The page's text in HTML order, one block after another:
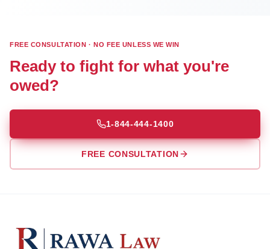
FREE CONSULTATION · NO FEE UNLESS WE WIN
Ready to fight for what you're
owed?
1-844-444-1400
FREE CONSULTATION